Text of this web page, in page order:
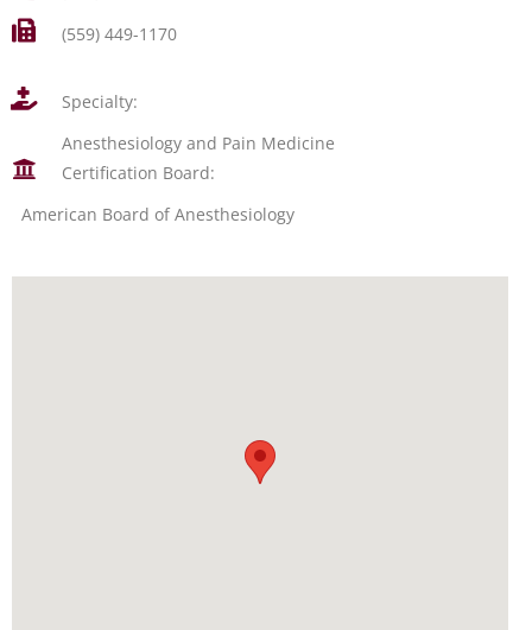
(559) 449-1170
Specialty:
Anesthesiology and Pain Medicine
Certification Board:
American Board of Anesthesiology